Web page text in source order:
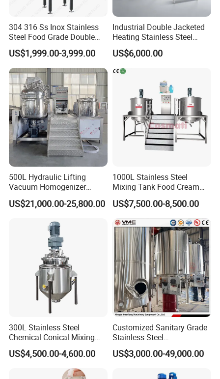
304 316 Ss Inox Stainless
Steel Food Grade Double
Jacket Heating Cooling
Agitator Mixer Mixing Tank
US$1,999.00-3,999.00
Industrial Double Jacketed
Heating Stainless Steel
Mixing Tank Hand Wash
Detergent Making Liquid
Soap Maker Cosmetic
Agitator Homogenizer
Mixing Vessel Machine
US$6,000.00
500L Hydraulic Lifting
Vacuum Homogenizer
Emulsifier Mixer Sunscreen
Cream Emulsifying Mixing
US$21,000.00-25,800.00
1000L Stainless Steel
Mixing Tank Food Cream
Liquid Chemical Blender
Mixer Tank
US$7,500.00-8,500.00
300L Stainless Steel
Chemical Conical Mixing
Tank for Asphalt
US$4,500.00-4,600.00
Customized Sanitary Grade
Stainless Steel
Pharmaceutical Chemical
Mixing Tank for
US$3,000.00-49,000.00